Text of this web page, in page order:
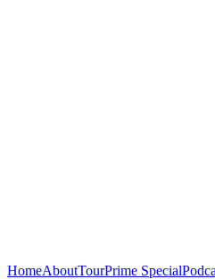
HomeAboutTourPrime Special